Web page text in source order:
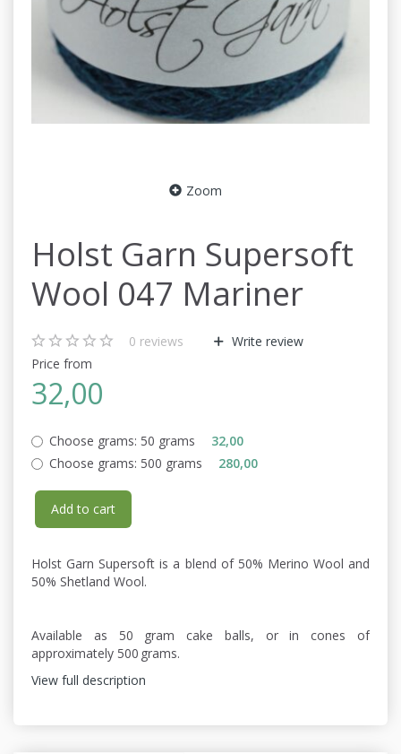
Zoom
Holst Garn Supersoft
Wool 047 Mariner
0 reviews
Write review
Price from
32,00
Choose grams: 50 grams
32,00
Choose grams: 500 grams 280,00
Add to cart
Holst Garn Supersoft is a blend of 50% Merino Wool and
50% Shetland Wool.
Available as 50 gram cake balls, or in cones of
approximately 500 grams.
View full description